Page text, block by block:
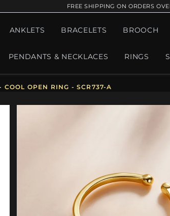
FREE SHIPPING ON ORDERS
ANKLETS BRACELETS BROOCH
PENDANTS & NECKLACES RINGS
COOL OPEN RING - SCR737-A